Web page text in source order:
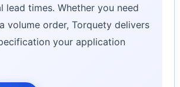
lead times. Whether you need
volume order, Torquety delivers
your application